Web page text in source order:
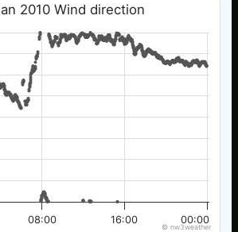
2010 Wind direction
00:00
08:00 16:00
© nw3weather